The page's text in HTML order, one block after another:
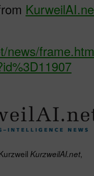
news/
KurzweilAI.net,